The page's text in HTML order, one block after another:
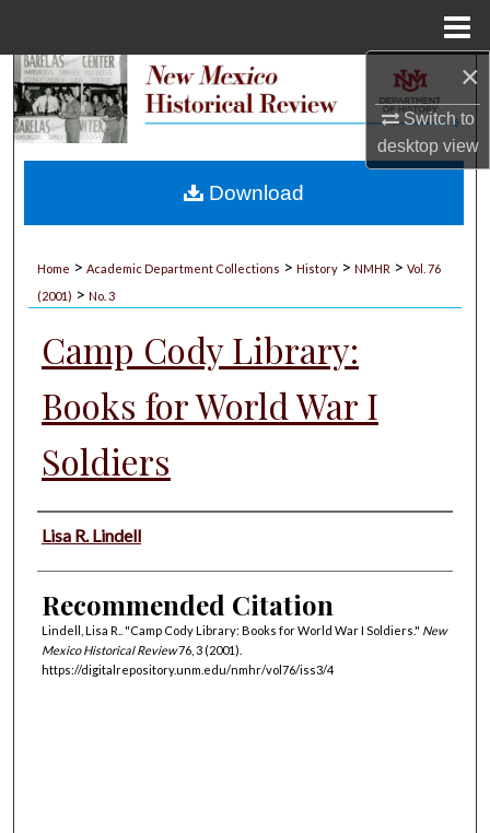
×
Switch to
desktopview
Search
My Account
Home > Academic Department Collections > History > NMHR > Vol. 76
(2001) > No. 3
Camp Cody Library:
Books for World War I
Soldiers
Authors
Lisa R. Lindell
Recommended Citation
Lindell, Lisa R.. "Camp Cody Library: Books for World War I Soldiers." New
Mexico Historical Review76, 3 (2001).
https://digitalrepository.unm.edu/nmhr/vol76/iss3/4
Download